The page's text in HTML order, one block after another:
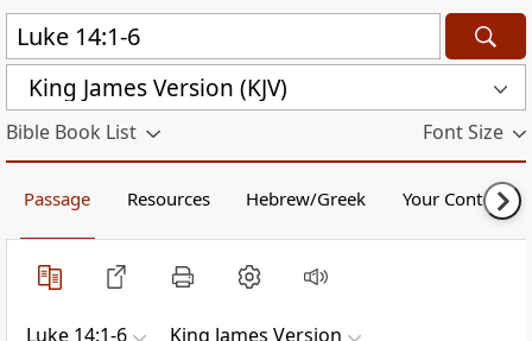
King James Version (KJV)
Bible Book List Font Size
Passage Resources Hebrew/Greek Your Content
Luke 14:1-6 King James Version